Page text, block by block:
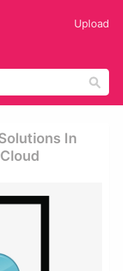
Upload
In